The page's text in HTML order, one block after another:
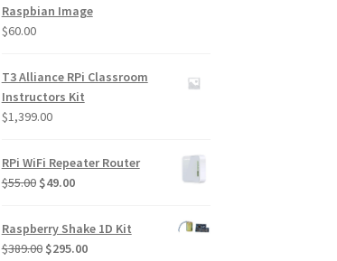
Raspbian Image
$60.00
T3 Alliance RPi Classroom
Instructors Kit
$1,399.00
RPi WiFi Repeater Router
$55.00 Original
$55.00.
$49.00Current
is:
$49.00.
Raspberry Shake 1D Kit
$389.00 Original
$295.00Current